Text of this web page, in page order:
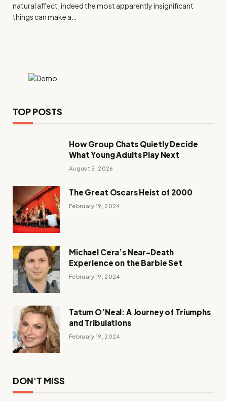
natural affect, indeed the most apparently insignificant
things can make a…
TOP POSTS
How Group Chats Quietly Decide
What Young Adults Play Next
August 5, 2026
The Great Oscars Heist of 2000
February 19, 2024
Michael Cera’s Near-Death
Experience on the Barbie Set
February 19, 2024
Tatum O’Neal: A Journey of Triumphs
and Tribulations
February 19, 2024
DON'T MISS